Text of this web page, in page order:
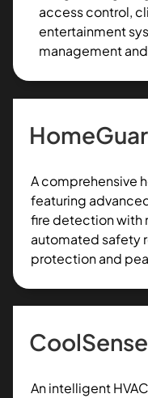
access control,
entertainment
management
A comprehensive
featuring
fire detection with
automated safety
protection and
CoolSense
An intelligent